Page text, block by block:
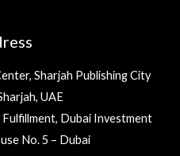
Sharjah Publishing City
UAE
Dubai Investment
No. 5 – Dubai